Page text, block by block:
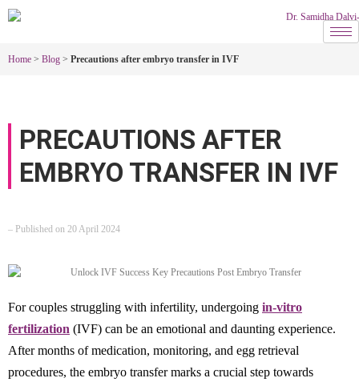
Home > Blog > Precautions after embryo transfer in IVF
PRECAUTIONS AFTER
EMBRYO TRANSFER IN IVF
– Published on 20 April 2024
For couples struggling with infertility, undergoing in-vitro
fertilization (IVF) can be an emotional and daunting experience.
After months of medication, monitoring, and egg retrieval
procedures, the embryo transfer marks a crucial step towards